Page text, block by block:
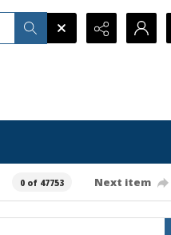
0 of 47753 Next item